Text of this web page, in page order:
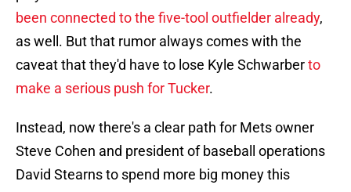
been connected to the five-tool outfielder already,
as well. But that rumor always comes with the
caveat that they'd have to lose Kyle Schwarberto
make a serious push for Tucker.
Instead, now there's a clear path for Mets owner
Steve Cohen and president of baseball operations
David Stearns to spend more big money this